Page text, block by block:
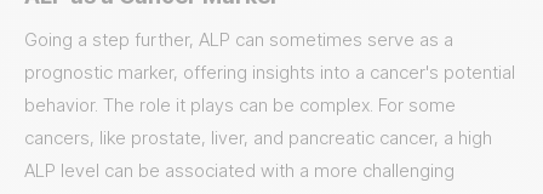
Going a step further, ALP can sometimes serve as a
prognostic marker, offering insights into a cancer's potential
behavior. The role it plays can be complex. For some
cancers, like prostate, liver, and pancreatic cancer, a high
ALP level can be associated with a more challenging